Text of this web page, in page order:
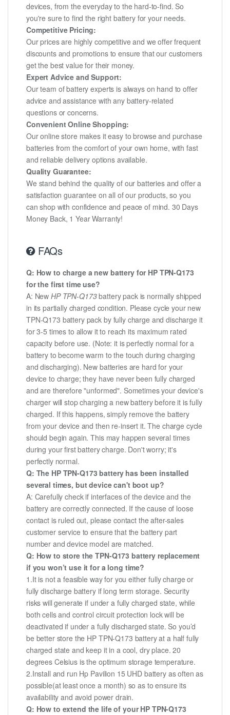
devices, from the everyday to the hard-to-find. So
you're sure to find the right battery for your needs.
Competitive Pricing:
Our prices are highly competitive and we offer frequent
discounts and promotions to ensure that our customers
get the best value for their money.
Expert Advice and Support:
Our team of battery experts is always on hand to offer
advice and assistance with any battery-related
questions or concerns.
Convenient Online Shopping:
Our online store makes it easy to browse and purchase
batteries from the comfort of your own home, with fast
and reliable delivery options available.
Quality Guarantee:
We stand behind the quality of our batteries and offer a
satisfaction guarantee on all of our products, so you
can shop with confidence and peace of mind. 30 Days
Money Back, 1 Year Warranty!
FAQs
Q: How to charge a new battery for HP TPN-Q173
for the first time use?
A: NewHP TPN-Q173battery pack is normally shipped
in its partially charged condition. Please cycle your new
TPN-Q173 battery pack by fully charge and discharge it
for 3-5 times to allow it to reach its maximum rated
capacity before use. (Note: it is perfectly normal for a
battery to become warm to the touch during charging
and discharging). New batteries are hard for your
device to charge; they have never been fully charged
and are therefore "unformed". Sometimes your device's
charger will stop charging a new battery before it is fully
charged. If this happens, simply remove the battery
from your device and then re-insert it. The charge cycle
should begin again. This may happen several times
during your first battery charge. Don't worry; it's
perfectly normal.
Q: The HP TPN-Q173 battery has been installed
several times, but device can't boot up?
A: Carefully check if interfaces of the device and the
battery are correctly connected. If the cause of loose
contact is ruled out, please contact the after-sales
customer service to ensure that the battery part
number and device model are matched.
Q: How to store the TPN-Q173 battery replacement
if you won’t use it for a long time?
1.It is not a feasible way for you either fully charge or
fully discharge battery if long term storage. Security
risks will generate if under a fully charged state, while
both cells and control circuit protection lock will be
deactivated if under a fully discharged state. So you’d
be better store the HP TPN-Q173 battery at a half fully
charged state and keep it in a cool, dry place. 20
degrees Celsius is the optimum storage temperature.
2.Install and run Hp Pavilion 15 UHD battery as often as
possible(at least once a month) so as to ensure its
availability and avoid power drain.
Q: How to extend the life of your HP TPN-Q173